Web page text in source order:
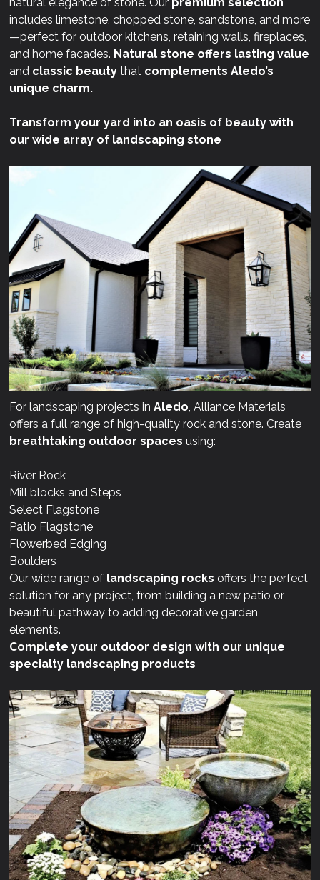
includes limestone, chopped stone, sandstone, and more
—perfect for outdoor kitchens, retaining walls, fireplaces,
and home facades. Natural stone offers lasting value
and classic beauty that complements Aledo’s
unique charm.
Transform your yard into an oasis of beauty with
our wide array of landscaping stone
For landscaping projects inAledo , Alliance Materials
offers a full range of high-quality rock and stone. Create
breathtaking outdoor spaces using:
River Rock
Mill blocks and Steps
Select Flagstone
Patio Flagstone
Flowerbed Edging
Boulders
Our wide range of landscaping rocks offers the perfect
solution for any project, from building a new patio or
beautiful pathway to adding decorative garden
elements.
Complete your outdoor design with our unique
specialty landscaping products